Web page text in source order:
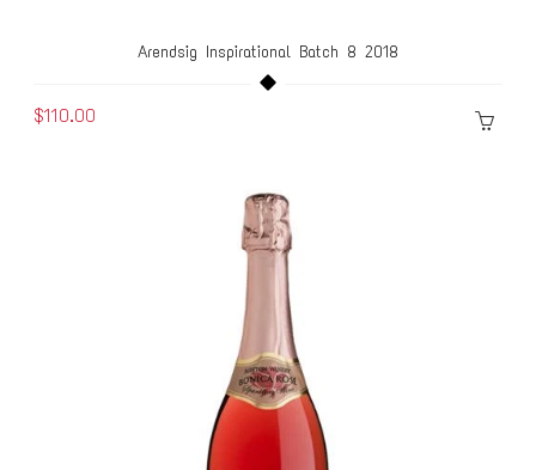
Arendsig Inspirational Batch 8 2018
$110.00